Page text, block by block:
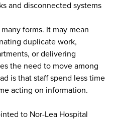
and disconnected systems
forms. It may mean
duplicate work,
or delivering
the need to move among
is that staff spend less time
acting on information.
to Nor-Lea Hospital